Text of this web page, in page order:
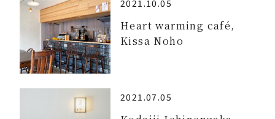
2021.10.05
Heart warming café,
Kissa Noho
2021.07.05